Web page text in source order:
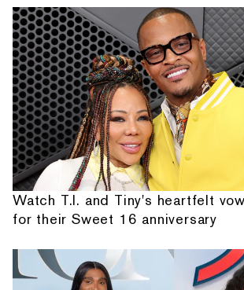
Watch T.I. and Tiny's heartfelt
for their Sweet 16 anniversary